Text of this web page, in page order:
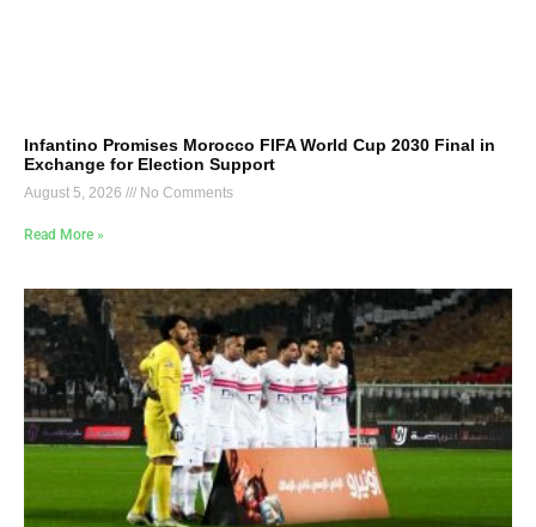
Infantino Promises Morocco FIFA World Cup 2030 Final in
Exchange for Election Support
August 5, 2026 No Comments
Read More »